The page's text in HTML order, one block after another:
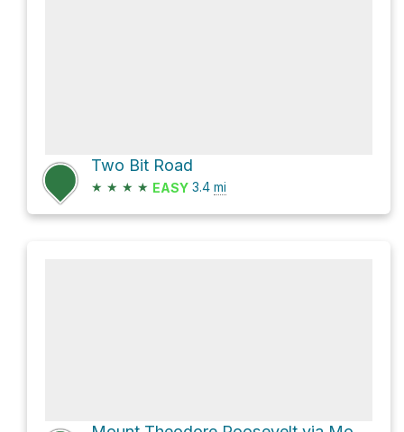
Two Bit Road
★ ★ ★ ★ EASY 3.4 mi